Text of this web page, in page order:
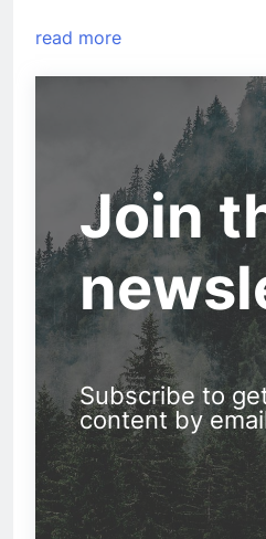
read more
Join
Subscribe to
content by